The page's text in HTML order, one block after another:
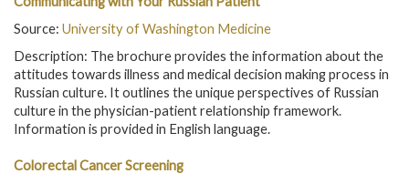
Source: University of Washington Medicine
Description: The brochure provides the information about the
attitudes towards illness and medical decision making process in
Russian culture. It outlines the unique perspectives of Russian
culture in the physician-patient relationship framework.
Information is provided in English language.
Colorectal Cancer Screening